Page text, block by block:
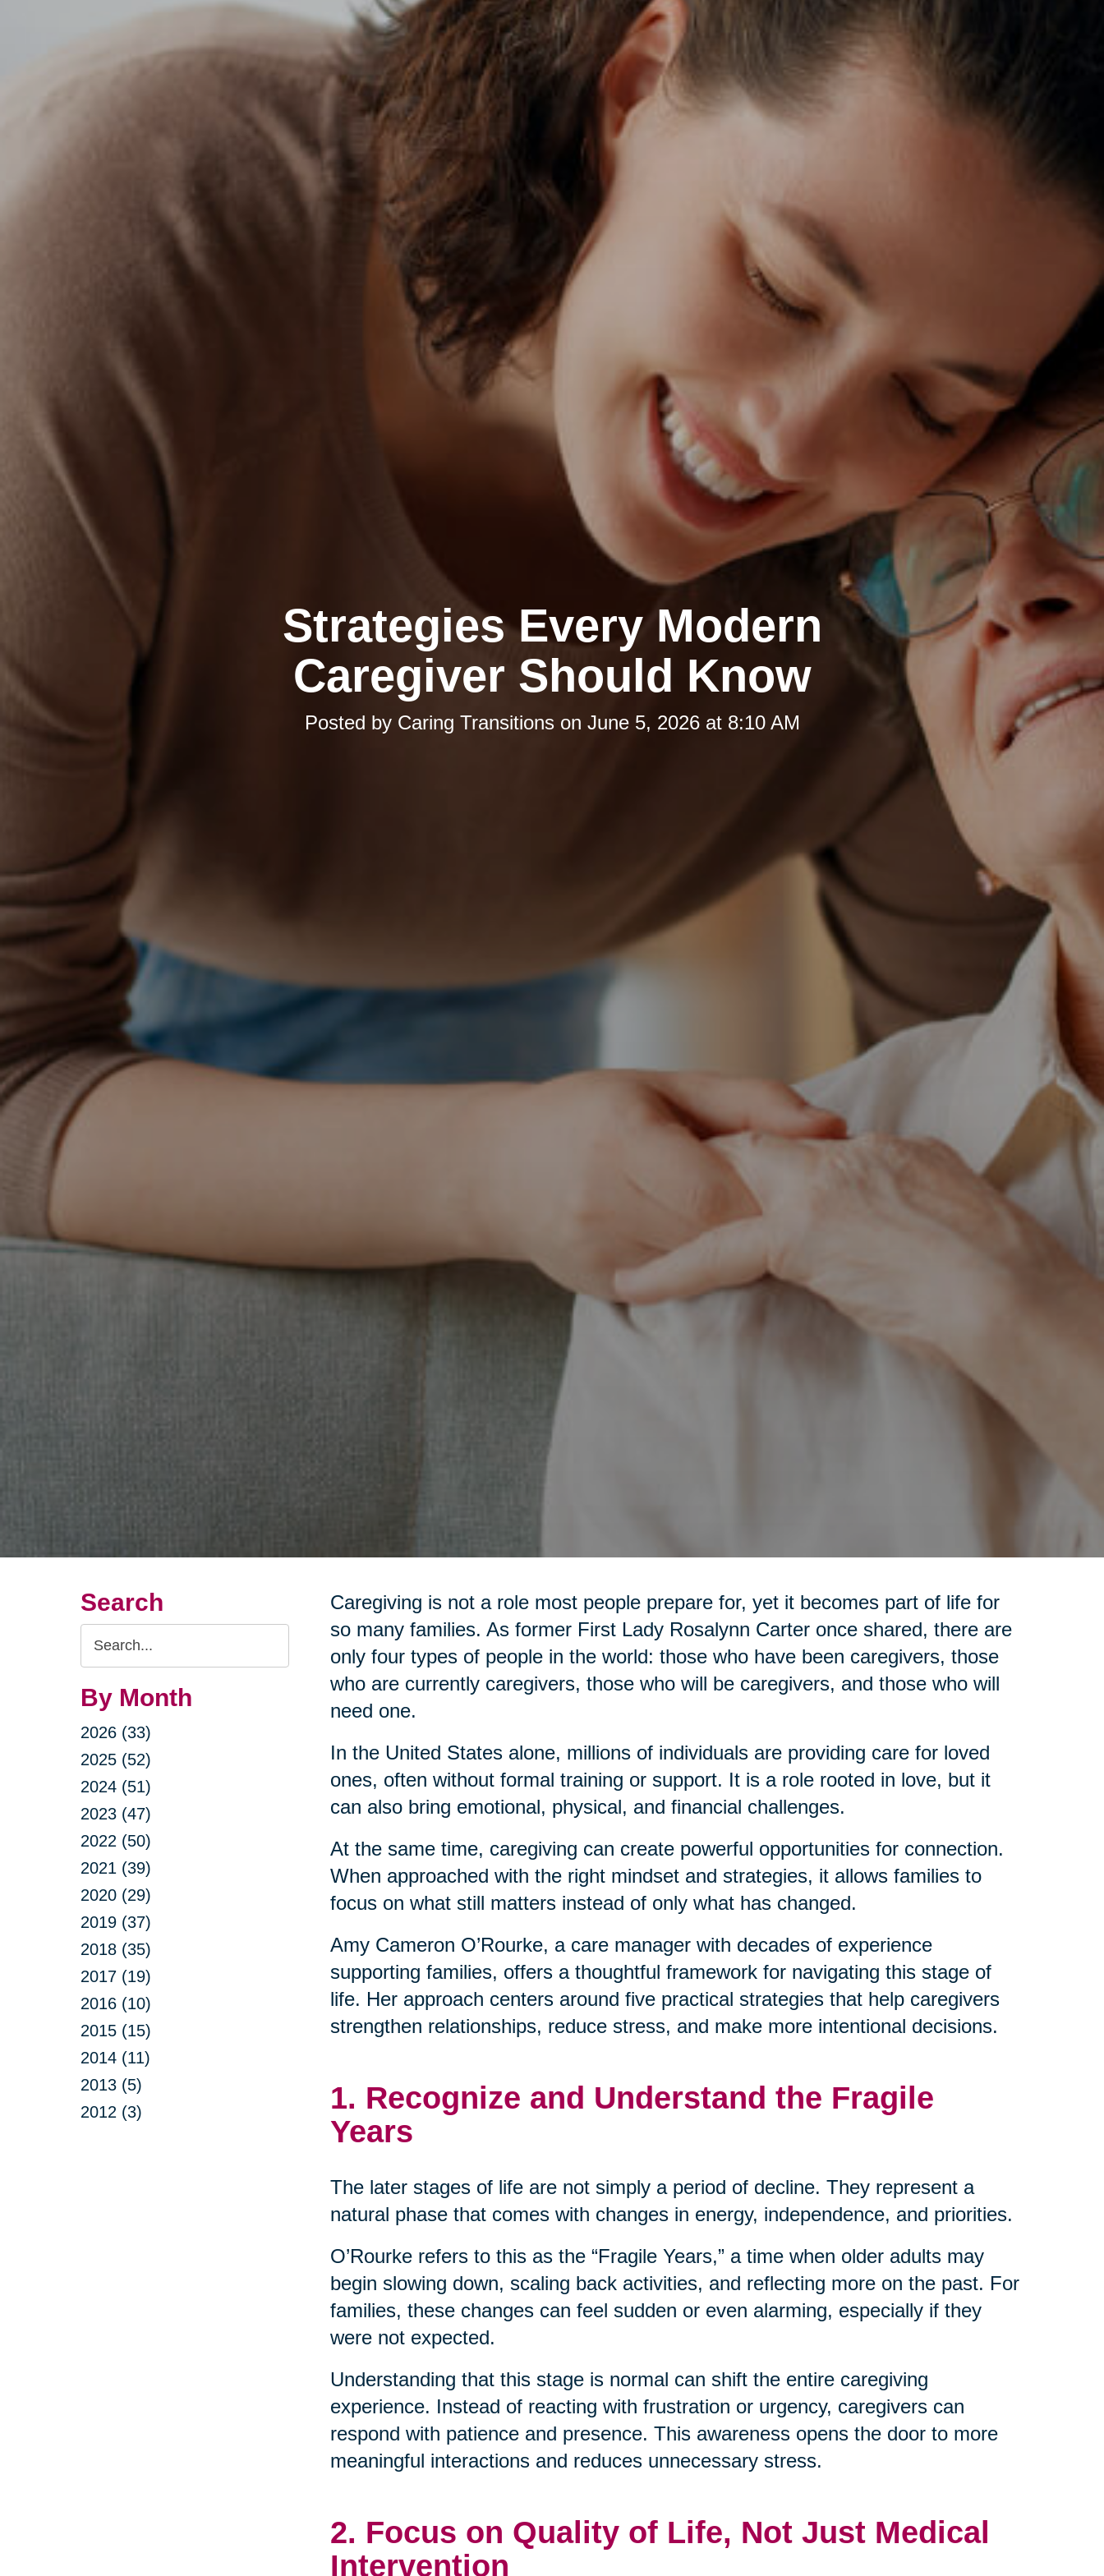
Strategies Every Modern
Caregiver Should Know
Posted by Caring Transitionson June 5, 2026 at 8:10 AM
Search
Search
Query
By Month
2026 (33)
2025 (52)
2024 (51)
2023 (47)
2022 (50)
2021 (39)
2020 (29)
2019 (37)
2018 (35)
2017 (19)
2016 (10)
2015 (15)
2014 (11)
2013 (5)
2012 (3)
Caregiving is not a role most people prepare for, yet it becomes part of life for
so many families. As former First Lady Rosalynn Carter once shared, there are
only four types of people in the world: those who have been caregivers, those
who are currently caregivers, those who will be caregivers, and those who will
need one.
In the United States alone, millions of individuals are providing care for loved
ones, often without formal training or support. It is a role rooted in love, but it
can also bring emotional, physical, and financial challenges.
At the same time, caregiving can create powerful opportunities for connection.
When approached with the right mindset and strategies, it allows families to
focus on what still matters instead of only what has changed.
Amy Cameron O’Rourke, a care manager with decades of experience
supporting families, offers a thoughtful framework for navigating this stage of
life. Her approach centers around five practical strategies that help caregivers
strengthen relationships, reduce stress, and make more intentional decisions.
1. Recognize and Understand the Fragile
Years
The later stages of life are not simply a period of decline. They represent a
natural phase that comes with changes in energy, independence, and priorities.
O’Rourke refers to this as the “Fragile Years,” a time when older adults may
begin slowing down, scaling back activities, and reflecting more on the past. For
families, these changes can feel sudden or even alarming, especially if they
were not expected.
Understanding that this stage is normal can shift the entire caregiving
experience. Instead of reacting with frustration or urgency, caregivers can
respond with patience and presence. This awareness opens the door to more
meaningful interactions and reduces unnecessary stress.
2. Focus on Quality of Life, Not Just Medical
Intervention